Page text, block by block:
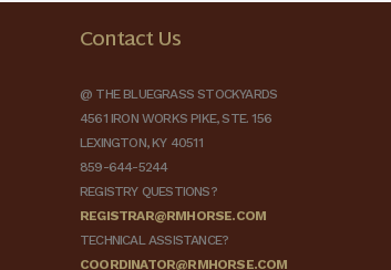
Contact Us
@ THE BLUEGRASS STOCKYARDS
4561 IRON WORKS PIKE, STE. 156
LEXINGTON, KY 40511
859-644-5244
REGISTRY QUESTIONS?
REGISTRAR@RMHORSE.COM
TECHNICAL ASSISTANCE?
COORDINATOR@RMHORSE.COM